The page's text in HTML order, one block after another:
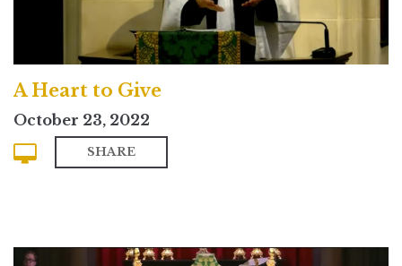
A Heart to Give
October 23, 2022
SHARE